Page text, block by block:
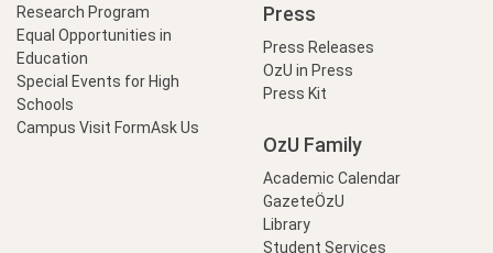
Research Program
Equal Opportunities in
Education
Special Events for High
Schools
Campus Visit FormAsk Us
Press
Press Releases
OzU in Press
Press Kit
OzU Family
Academic Calendar
GazeteÖzU
Library
Student Services